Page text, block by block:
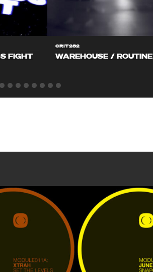
FIGHT
CRIT282
WAREHOUSE / ROUTINE